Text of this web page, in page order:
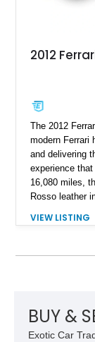
2012
The 2012
modern Ferrari
and delivering
experience
16,080 miles,
Rosso leather
inside. With
Carbon Fiber
VIEW LISTING
BUY &
Exotic Car